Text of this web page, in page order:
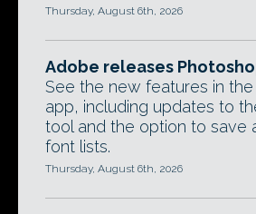
Thursday, August 6th, 2026
Adobe releases
See the new features in
app, including updates to
tool and the option to save
font lists.
Thursday, August 6th, 2026